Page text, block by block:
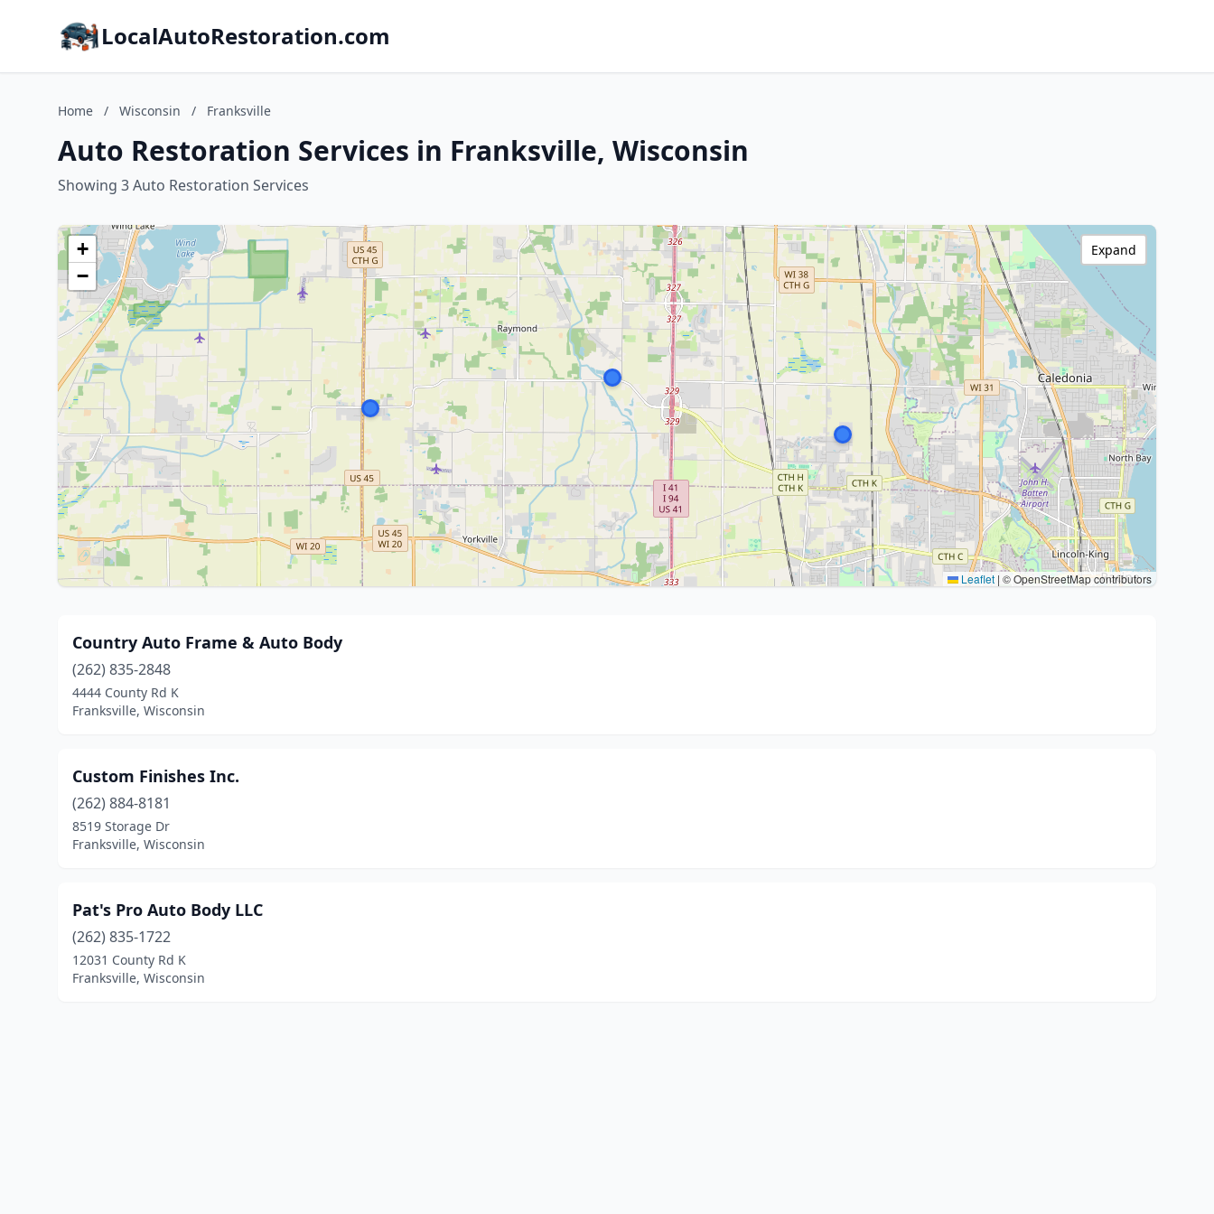
LocalAutoRestoration.com
Home / Wisconsin / Franksville
Auto Restoration Services in Franksville, Wisconsin
Showing 3 Auto Restoration Services
+
−
Leaflet | © OpenStreetMap contributors
Expand
Country Auto Frame & Auto Body
(262) 835-2848
4444 County Rd K
Franksville, Wisconsin
Custom Finishes Inc.
(262) 884-8181
8519 Storage Dr
Franksville, Wisconsin
Pat's Pro Auto Body LLC
(262) 835-1722
12031 County Rd K
Franksville, Wisconsin